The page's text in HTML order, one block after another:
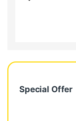
Special Offer